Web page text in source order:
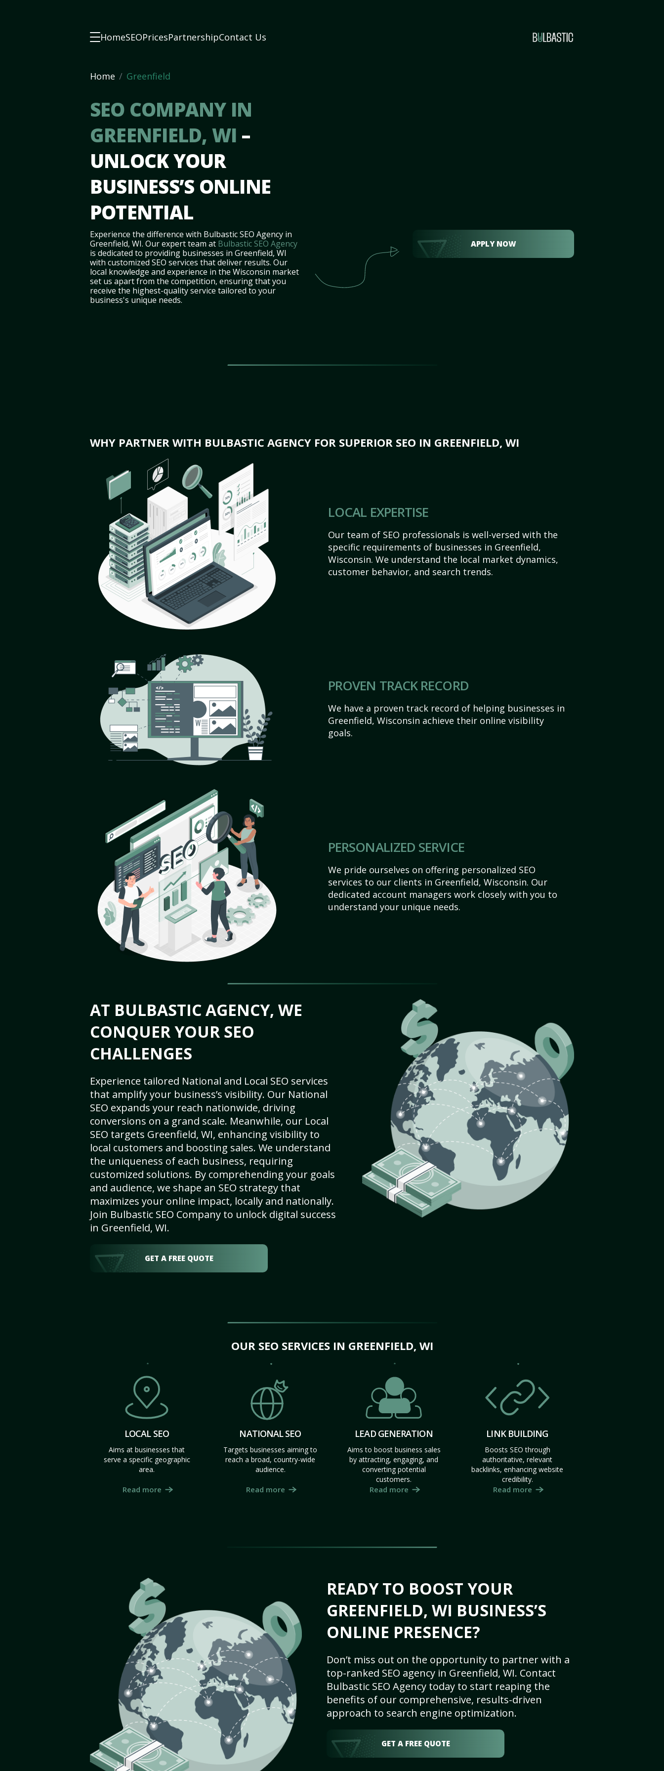
HomeSEOPricesPartnershipContact Us
Home Greenfield
SEO COMPANY IN
GREENFIELD, WI –
UNLOCK YOUR
BUSINESS’S ONLINE
POTENTIAL
Experience the difference with Bulbastic SEO Agency in
Greenfield, WI. Our expert team at Bulbastic SEO Agency
is dedicated to providing businesses in Greenfield, WI
with customized SEO services that deliver results. Our
local knowledge and experience in the Wisconsin market
set us apart from the competition, ensuring that you
receive the highest-quality service tailored to your
business's unique needs.
APPLY NOW
WHY PARTNER WITH BULBASTIC AGENCY FOR SUPERIOR SEO IN GREENFIELD, WI
LOCAL EXPERTISE
Our team of SEO professionals is well-versed with the
specific requirements of businesses in Greenfield,
Wisconsin. We understand the local market dynamics,
customer behavior, and search trends.
PROVEN TRACK RECORD
We have a proven track record of helping businesses in
Greenfield, Wisconsin achieve their online visibility
goals.
PERSONALIZED SERVICE
We pride ourselves on offering personalized SEO
services to our clients in Greenfield, Wisconsin. Our
dedicated account managers work closely with you to
understand your unique needs.
AT BULBASTIC AGENCY, WE
CONQUER YOUR SEO
CHALLENGES
Experience tailored National and Local SEO services
that amplify your business’s visibility. Our National
SEO expands your reach nationwide, driving
conversions on a grand scale. Meanwhile, our Local
SEO targets Greenfield, WI, enhancing visibility to
local customers and boosting sales. We understand
the uniqueness of each business, requiring
customized solutions. By comprehending your goals
and audience, we shape an SEO strategy that
maximizes your online impact, locally and nationally.
Join Bulbastic SEO Company to unlock digital success
in Greenfield, WI.
GET A FREE QUOTE
OUR SEO SERVICES IN GREENFIELD, WI
LOCAL SEO
Aims at businesses that
serve a specific geographic
area.
Read more
NATIONAL SEO
Targets businesses aiming to
reach a broad, country-wide
audience.
Read more
LEAD GENERATION
Aims to boost business sales
by attracting, engaging, and
converting potential
customers.
Read more
LINK BUILDING
Boosts SEO through
authoritative, relevant
backlinks, enhancing website
credibility.
Read more
READY TO BOOST YOUR
GREENFIELD, WI BUSINESS’S
ONLINE PRESENCE?
Don’t miss out on the opportunity to partner with a
top-ranked SEO agency in Greenfield, WI. Contact
Bulbastic SEO Agency today to start reaping the
benefits of our comprehensive, results-driven
approach to search engine optimization.
GET A FREE QUOTE